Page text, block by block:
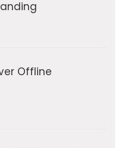
Offline